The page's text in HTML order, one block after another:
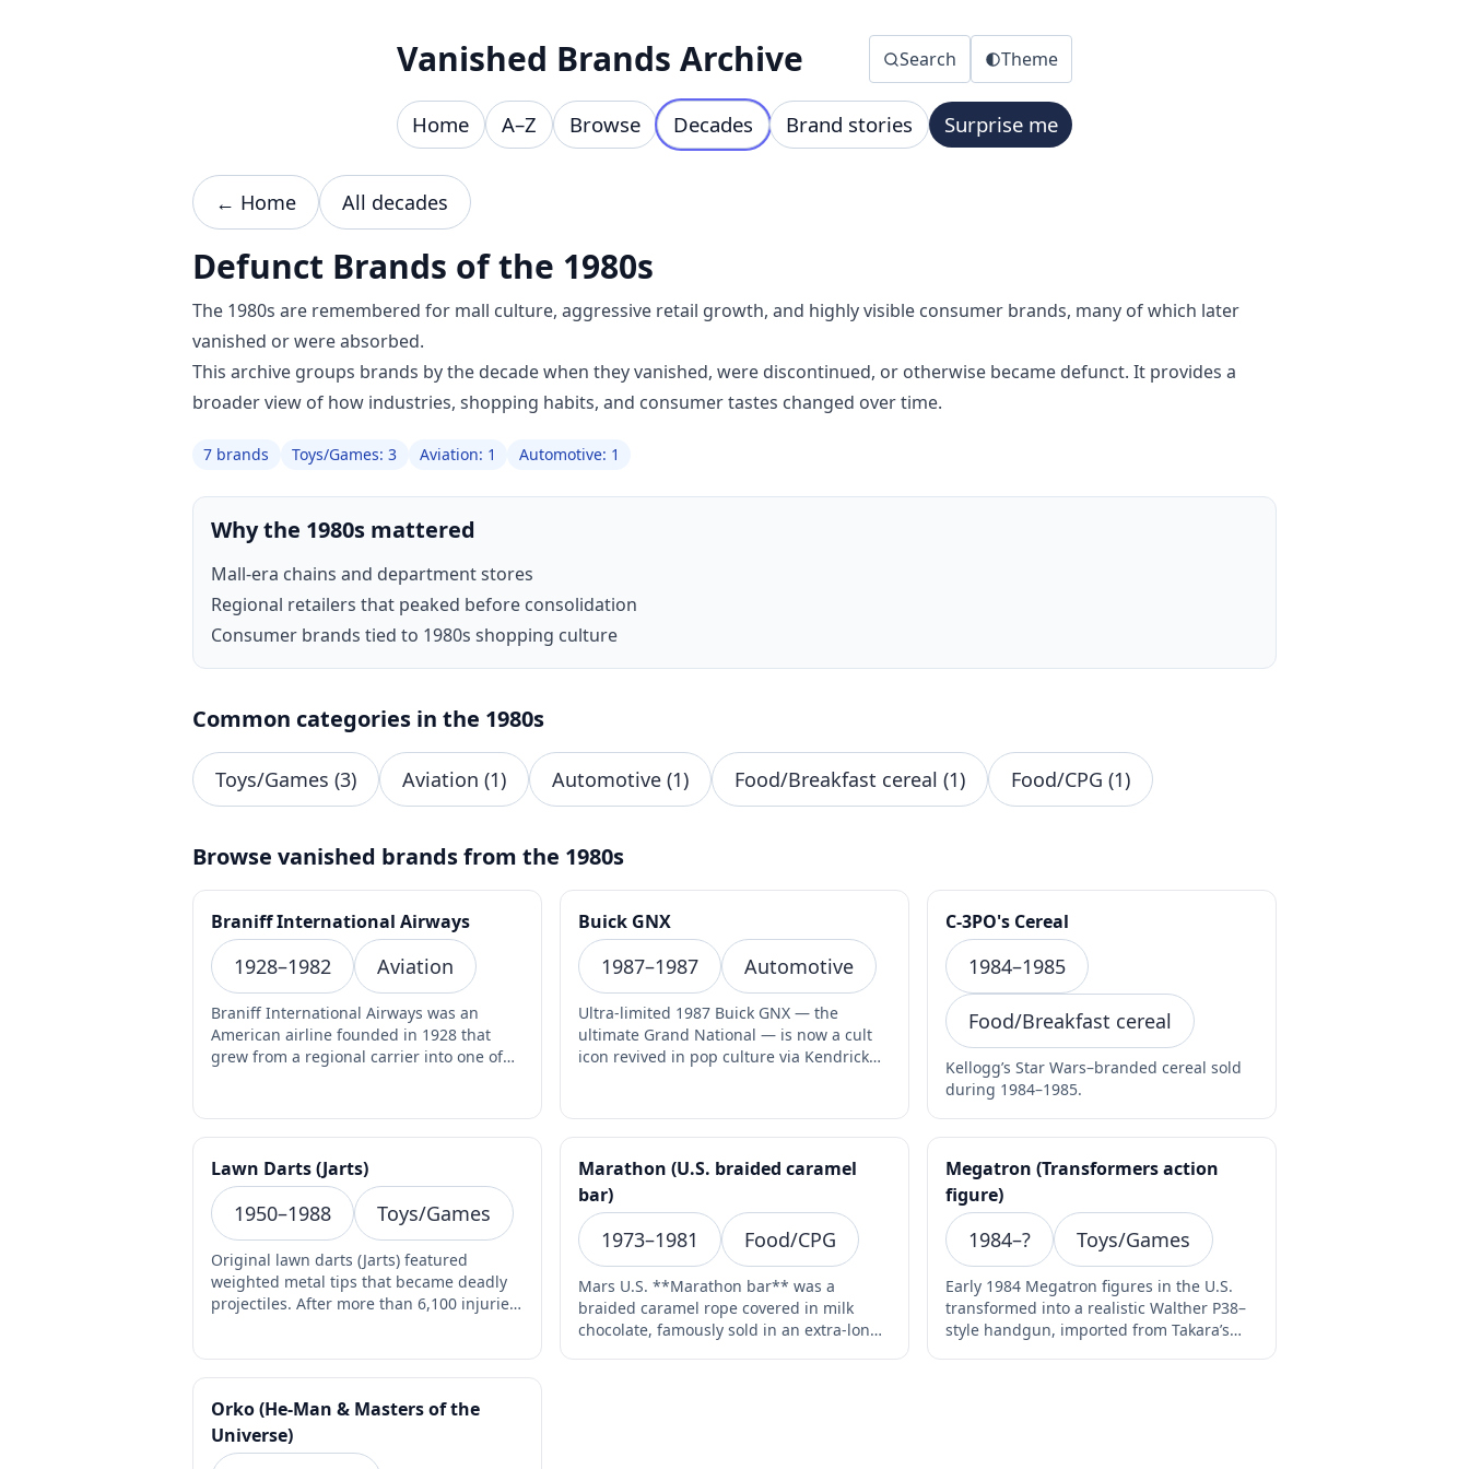
Vanished Brands Archive Search Theme
Home A–Z Browse Decades Brand stories Surprise me
← Home All decades
Defunct Brands of the 1980s
The 1980s are remembered for mall culture, aggressive retail growth, and highly visible consumer brands, many of which later
vanished or were absorbed.
This archive groups brands by the decade when they vanished, were discontinued, or otherwise became defunct. It provides a
broader view of how industries, shopping habits, and consumer tastes changed over time.
7 brands Toys/Games: 3 Aviation: 1 Automotive: 1
Why the 1980s mattered
Mall-era chains and department stores
Regional retailers that peaked before consolidation
Consumer brands tied to 1980s shopping culture
Common categories in the 1980s
Toys/Games (3) Aviation (1) Automotive (1) Food/Breakfast cereal (1) Food/CPG (1)
Browse vanished brands from the 1980s
Braniff International Airways
1928–1982 Aviation
Braniff International Airways was an
American airline founded in 1928 that
grew from a regional carrier into one of
Buick GNX
1987–1987 Automotive
Ultra-limited 1987 Buick GNX — the
ultimate Grand National — is now a cult
icon revived in pop culture via Kendrick
C-3PO's Cereal
1984–1985
Food/Breakfast cereal
Kellogg’s Star Wars–branded cereal sold
during 1984–1985.
Lawn Darts (Jarts)
1950–1988 Toys/Games
Original lawn darts (Jarts) featured
weighted metal tips that became deadly
projectiles. After more than 6,100 injuries
Marathon (U.S. braided caramel
bar)
1973–1981 Food/CPG
Mars U.S. **Marathon bar** was a
braided caramel rope covered in milk
chocolate, famously sold in an extra-long
Megatron (Transformers action
figure)
1984–? Toys/Games
Early 1984 Megatron figures in the U.S.
transformed into a realistic Walther P38–
style handgun, imported from Takara’s
Orko (He-Man & Masters of the
Universe)